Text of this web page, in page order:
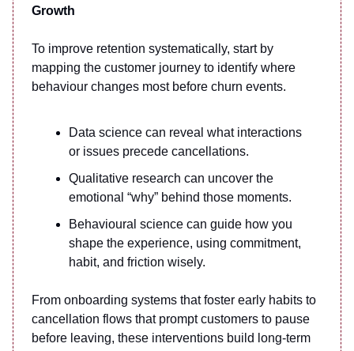
Growth
To improve retention systematically, start by
mapping the customer journey to identify where
behaviour changes most before churn events.
Data science can reveal what interactions
or issues precede cancellations.
Qualitative research can uncover the
emotional “why” behind those moments.
Behavioural science can guide how you
shape the experience, using commitment,
habit, and friction wisely.
From onboarding systems that foster early habits to
cancellation flows that prompt customers to pause
before leaving, these interventions build long-term